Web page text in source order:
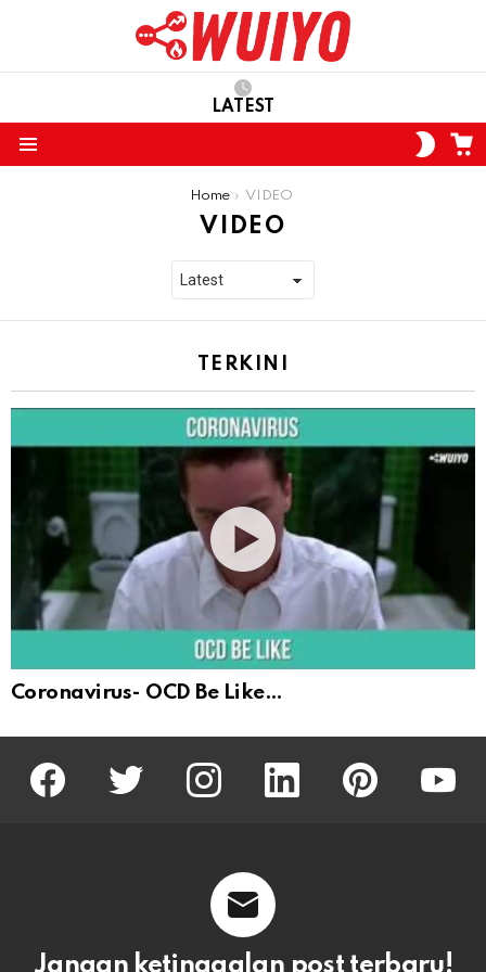
LATEST
SKIN
Home VIDEO
VIDEO
TERKINI
Coronavirus- OCD Be Like…
facebook twitter instagram linkedin pinterest
Jangan ketinggalan post terbaru!